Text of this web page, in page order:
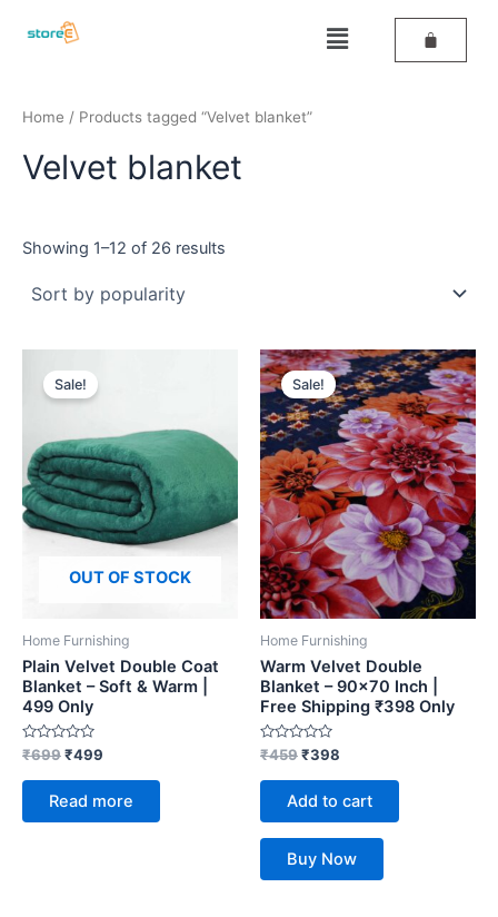
Menu
Home / Products tagged “Velvet blanket”
Velvet blanket
Showing 1–12 of 26 results
OUT OF STOCK
Sale!
Home Furnishing
Plain Velvet Double Coat
Blanket – Soft & Warm |
499 Only
Rated
0
out
₹699
price
was:
₹499
Read more
Sale!
Home Furnishing
Warm Velvet Double
Blanket – 90×70 Inch |
Free Shipping ₹398 Only
Rated
0
out
₹459
Original
price
was:
₹459.
₹398
Current
price
is:
₹398.
Add to cart
Buy Now